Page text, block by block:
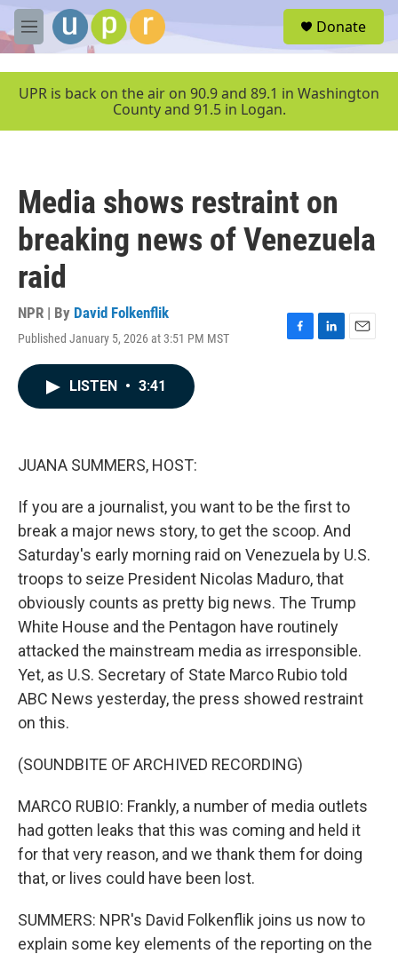
Skip to main content
M
e
u
Donate
UPR is back on the air on 90.9 and 89.1 in Washington
County and 91.5 in Logan.
Media shows restraint on
breaking news of Venezuela
raid
NPR | By David Folkenflik
Published January 5, 2026 at 3:51 PM MST
F
L
E
LISTEN • 3:41
JUANA SUMMERS, HOST:
If you are a journalist, you want to be the first to
break a major news story, to get the scoop. And
Saturday's early morning raid on Venezuela by U.S.
troops to seize President Nicolas Maduro, that
obviously counts as pretty big news. The Trump
White House and the Pentagon have routinely
attacked the mainstream media as irresponsible.
Yet, as U.S. Secretary of State Marco Rubio told
ABC News yesterday, the press showed restraint
on this.
(SOUNDBITE OF ARCHIVED RECORDING)
MARCO RUBIO: Frankly, a number of media outlets
had gotten leaks that this was coming and held it
for that very reason, and we thank them for doing
that, or lives could have been lost.
SUMMERS: NPR's David Folkenflik joins us now to
explain some key elements of the reporting on the